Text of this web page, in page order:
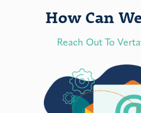
How Can
Reach Out To